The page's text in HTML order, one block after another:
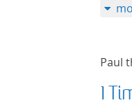
Paul
1